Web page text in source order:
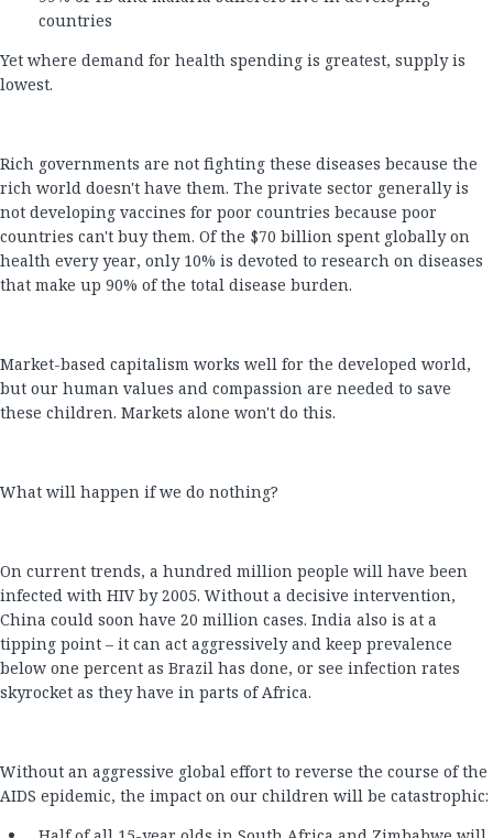
countries
Yet where demand for health spending is greatest, supply is
lowest.
Rich governments are not fighting these diseases because the
rich world doesn't have them. The private sector generally is
not developing vaccines for poor countries because poor
countries can't buy them. Of the $70 billion spent globally on
health every year, only 10% is devoted to research on diseases
that make up 90% of the total disease burden.
Market-based capitalism works well for the developed world,
but our human values and compassion are needed to save
these children. Markets alone won't do this.
What will happen if we do nothing?
On current trends, a hundred million people will have been
infected with HIV by 2005. Without a decisive intervention,
China could soon have 20 million cases. India also is at a
tipping point – it can act aggressively and keep prevalence
below one percent as Brazil has done, or see infection rates
skyrocket as they have in parts of Africa.
Without an aggressive global effort to reverse the course of the
AIDS epidemic, the impact on our children will be catastrophic: